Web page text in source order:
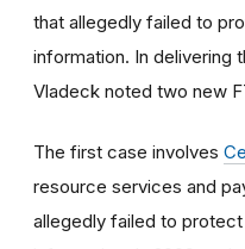
that allegedly failed to
information. In delivering
Vladeck noted two new
The first case involves
resource services and
allegedly failed to